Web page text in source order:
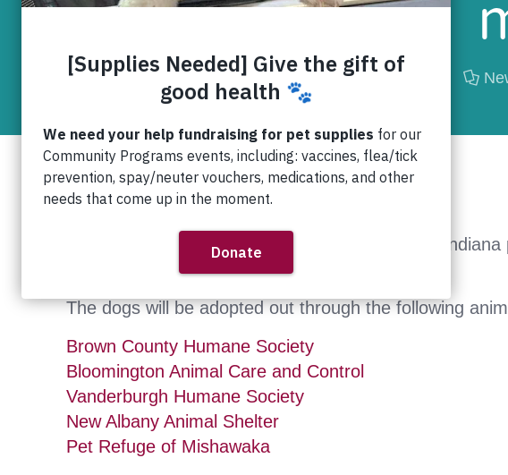
December 4th, 2010
Great news — the 100+ dogs rescued from an
further care and eventual adoption.
The dogs will be adopted out through the following
Brown County Humane Society
Bloomington Animal Care and Control
Vanderburgh Humane Society
New Albany Animal Shelter
Pet Refuge of Mishawaka